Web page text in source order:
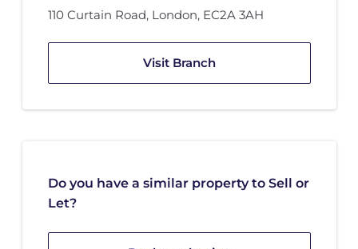
110 Curtain Road, London, EC2A 3AH
Visit Branch
Do you have a similar property to Sell or
Let?